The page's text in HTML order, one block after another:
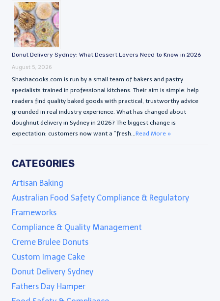
Donut Delivery Sydney: What Dessert Lovers Need to Know in 2026
August 5, 2026
Shashacooks.com is run by a small team of bakers and pastry
specialists trained in professional kitchens. Their aim is simple: help
readers find quality baked goods with practical, trustworthy advice
grounded in real industry experience. What has changed about
doughnut delivery in Sydney in 2026? The biggest change is
expectation: customers now want a “fresh... Read More »
CATEGORIES
Artisan Baking
Australian Food Safety Compliance & Regulatory
Frameworks
Compliance & Quality Management
Creme Brulee Donuts
Custom Image Cake
Donut Delivery Sydney
Fathers Day Hamper